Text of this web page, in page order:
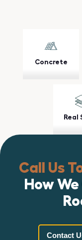
Concrete
Real
Call Us
How
Contact